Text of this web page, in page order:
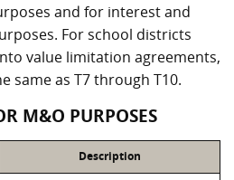
and for interest and
For school districts
value limitation agreements,
same as T7 through T10.
M&O PURPOSES
Description